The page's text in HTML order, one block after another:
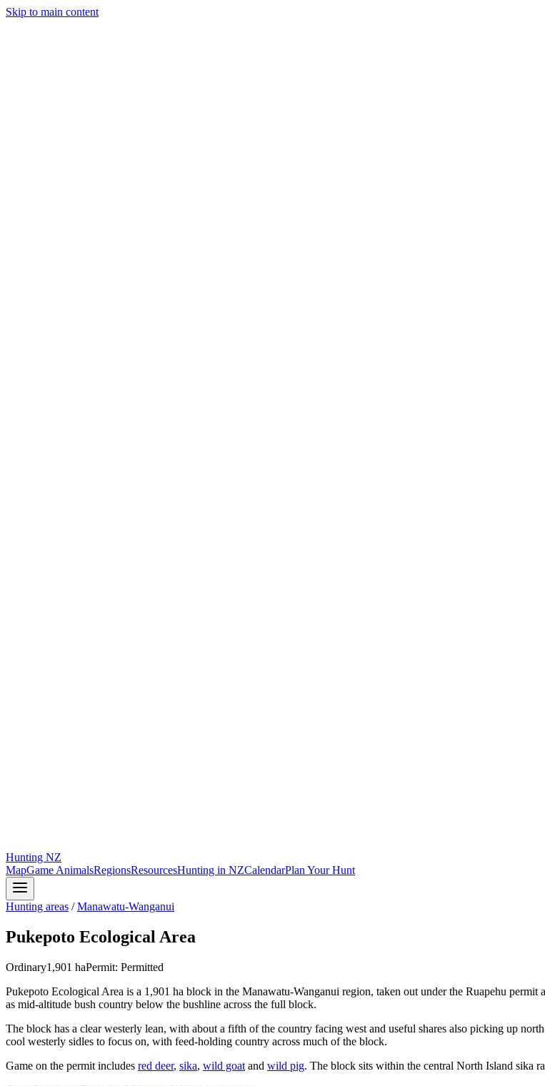
Skip to main content
Hunting NZ
MapGame AnimalsRegionsResourcesHunting in NZCalendarPlan Your Hunt
Hunting areas /Manawatu-Wanganui
Pukepoto Ecological Area
Ordinary1,901 haPermit: Permitted
Pukepoto Ecological Area is a 1,901 ha block in the Manawatu-Wanganui region, taken out under the Ruapehu
as mid-altitude bush country below the bushline across the full block.
The block has a clear westerly lean, with about a fifth of the country facing west and useful shares also picking up
cool westerly sidles to focus on, with feed-holding country across much of the block.
Game on the permit includes red deer, sika, wild goat and wild pig. The block sits within the central North Island sika